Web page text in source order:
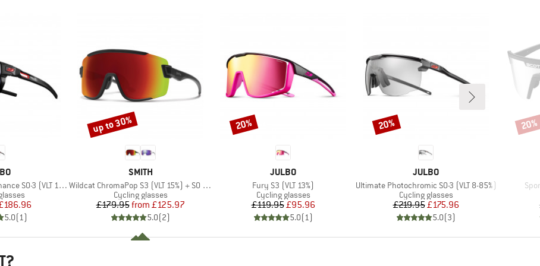
3 (VLT 12 / 87%)
Price
5.0(1)
BRAND
SMITH
Item(s)
Wildcat ChromaPop S3 (VLT 15%) + S0 (VLT 90%)
Product group
Cycling glasses
Price
£179.95 Reduced Price
from £125.97
5.0(2)
Discount
up to 30%
BRAND
JULBO
Item(s)
Fury S3 (VLT 13%)
Product group
Cycling glasses
Price
£119.95Reduced Price
£95.96
5.0(1)
Discount
20%
BRAND
JULBO
Item(s)
Ultimate Photochromic S0-3 (VLT 8-85%)
Product group
Cycling glasses
Price
£219.95Reduced Price
£175.96
5.0(3)
Discount
20% 20%